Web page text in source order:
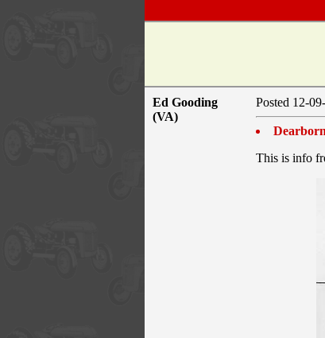
Ed Gooding
(VA)
Posted 12-
This is info